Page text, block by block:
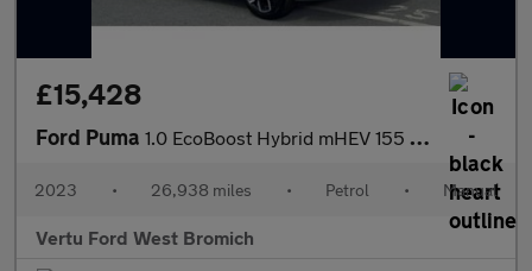
£15,428
Ford Puma 1.0 EcoBoost Hybrid mHEV 155 ST-Line X 5dr Petrol Hatchback
2023 • 26,938 miles • Petrol • Manual
Vertu Ford West Bromich